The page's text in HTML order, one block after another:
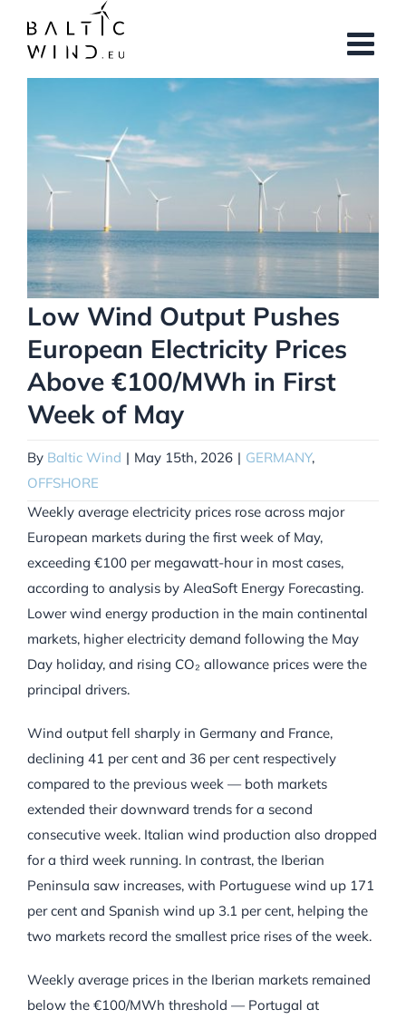
content
Image
Low Wind Output Pushes
European Electricity Prices
Above €100/MWh in First
Week of May
By Baltic Wind | May 15th, 2026 | GERMANY,
OFFSHORE
Weekly average electricity prices rose across major
European markets during the first week of May,
exceeding €100 per megawatt-hour in most cases,
according to analysis by AleaSoft Energy Forecasting.
Lower wind energy production in the main continental
markets, higher electricity demand following the May
Day holiday, and rising CO₂ allowance prices were the
principal drivers.
Wind output fell sharply in Germany and France,
declining 41 per cent and 36 per cent respectively
compared to the previous week — both markets
extended their downward trends for a second
consecutive week. Italian wind production also dropped
for a third week running. In contrast, the Iberian
Peninsula saw increases, with Portuguese wind up 171
per cent and Spanish wind up 3.1 per cent, helping the
two markets record the smallest price rises of the week.
Weekly average prices in the Iberian markets remained
below the €100/MWh threshold — Portugal at